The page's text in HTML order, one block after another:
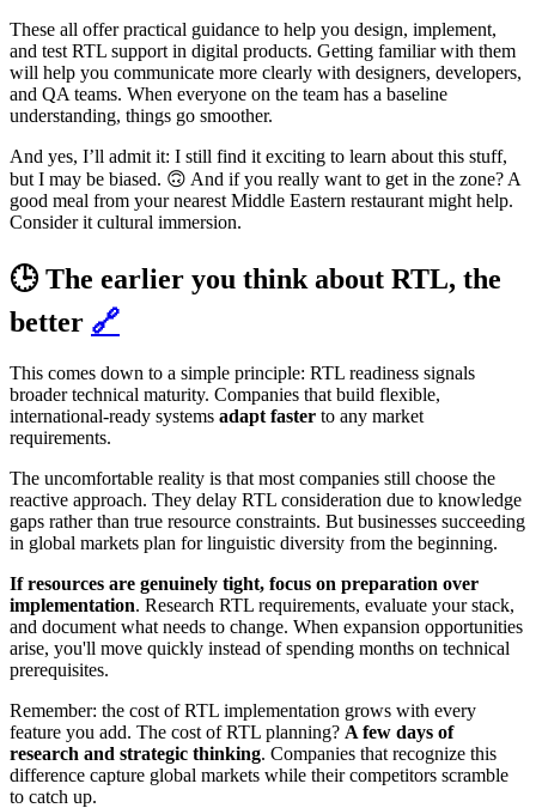
These all offer practical guidance to help you design, implement,
and test RTL support in digital products. Getting familiar with them
will help you communicate more clearly with designers, developers,
and QA teams. When everyone on the team has a baseline
understanding, things go smoother.
And yes, I’ll admit it: I still find it exciting to learn about this stuff,
but I may be biased. 🙃 And if you really want to get in the zone? A
good meal from your nearest Middle Eastern restaurant might help.
Consider it cultural immersion.
🕒 The earlier you think about RTL, the
better 🔗
This comes down to a simple principle: RTL readiness signals
broader technical maturity. Companies that build flexible,
international-ready systems adapt faster to any market
requirements.
The uncomfortable reality is that most companies still choose the
reactive approach. They delay RTL consideration due to knowledge
gaps rather than true resource constraints. But businesses succeeding
in global markets plan for linguistic diversity from the beginning.
If resources are genuinely tight, focus on preparation over
implementation. Research RTL requirements, evaluate your stack,
and document what needs to change. When expansion opportunities
arise, you'll move quickly instead of spending months on technical
prerequisites.
Remember: the cost of RTL implementation grows with every
feature you add. The cost of RTL planning? A few days of
research and strategic thinking. Companies that recognize this
difference capture global markets while their competitors scramble
to catch up.